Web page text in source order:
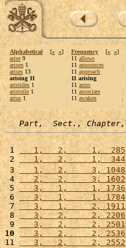
Alphabetical [« »]
arise 9
arisen 1
arises 13
arising 11
aristides 1
aristotle 1
arius 1
Frequency [« »]
11 allows
11 announces
11 approach
11 arising
11 arms
11 associate
11 awaken
Part,  Sect., Chapter,
1
   1,   2,     1,  285
2
   1,   2,     1,  344
3
   1,   2,     3, 1048
4
   2,   2,     3, 1602
5
   3,   1,     1, 1736
6
   3,   1,     1, 1784
7
   3,   1,     2, 1911
8
   3,   2,     2, 2206
9
   3,   2,     2, 2501
10
   3,   2,     2, 2536
11
   3,   2,     2, 2552